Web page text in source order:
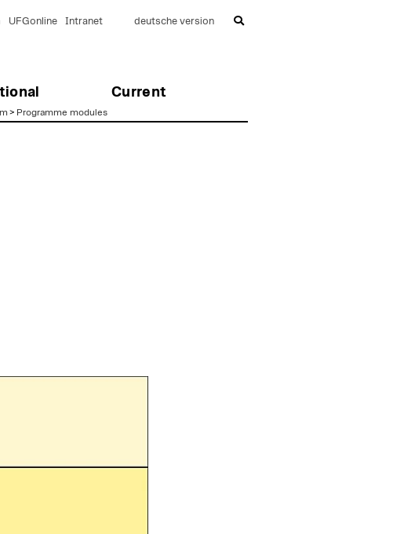
Current
UFGonline Intranet deutsche version
> Programme modules